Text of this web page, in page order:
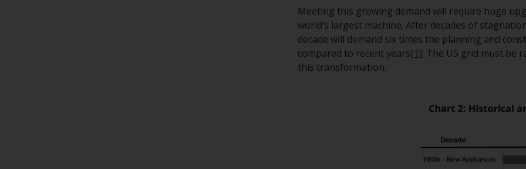
Meeting this growing demand will require huge
world’s largest machine. After decades of
decade will demand six times the planning and
compared to recent years[1]. The US grid must be
this transformation.